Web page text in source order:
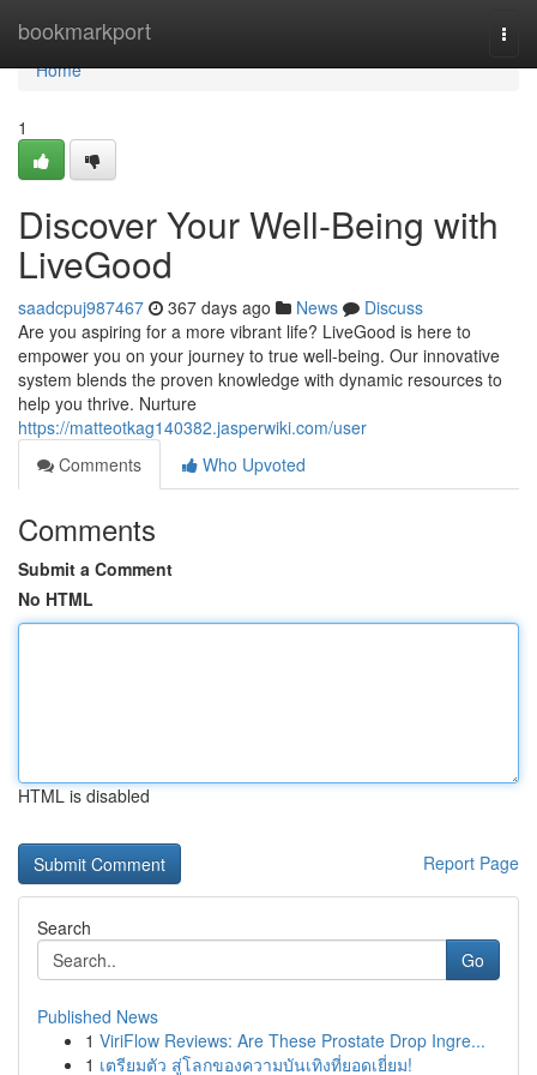
bookmarkport
Home
Home
1
Discover Your Well-Being with
LiveGood
saadcpuj987467 367 days ago News
Discuss
Are you aspiring for a more vibrant life? LiveGood is here to
empower you on your journey to true well-being. Our innovative
system blends the proven knowledge with dynamic resources to
help you thrive. Nurture
https://matteotkag140382.jasperwiki.com/user
Comments
Who Upvoted
Comments
Submit a Comment
No HTML
HTML is disabled
Report Page
Search
Go
Published News
1 ViriFlow Reviews: Are These Prostate Drop Ingre...
1 เตรียมตัว สู่โลกของความบันเทิงที่ยอดเยี่ยม!